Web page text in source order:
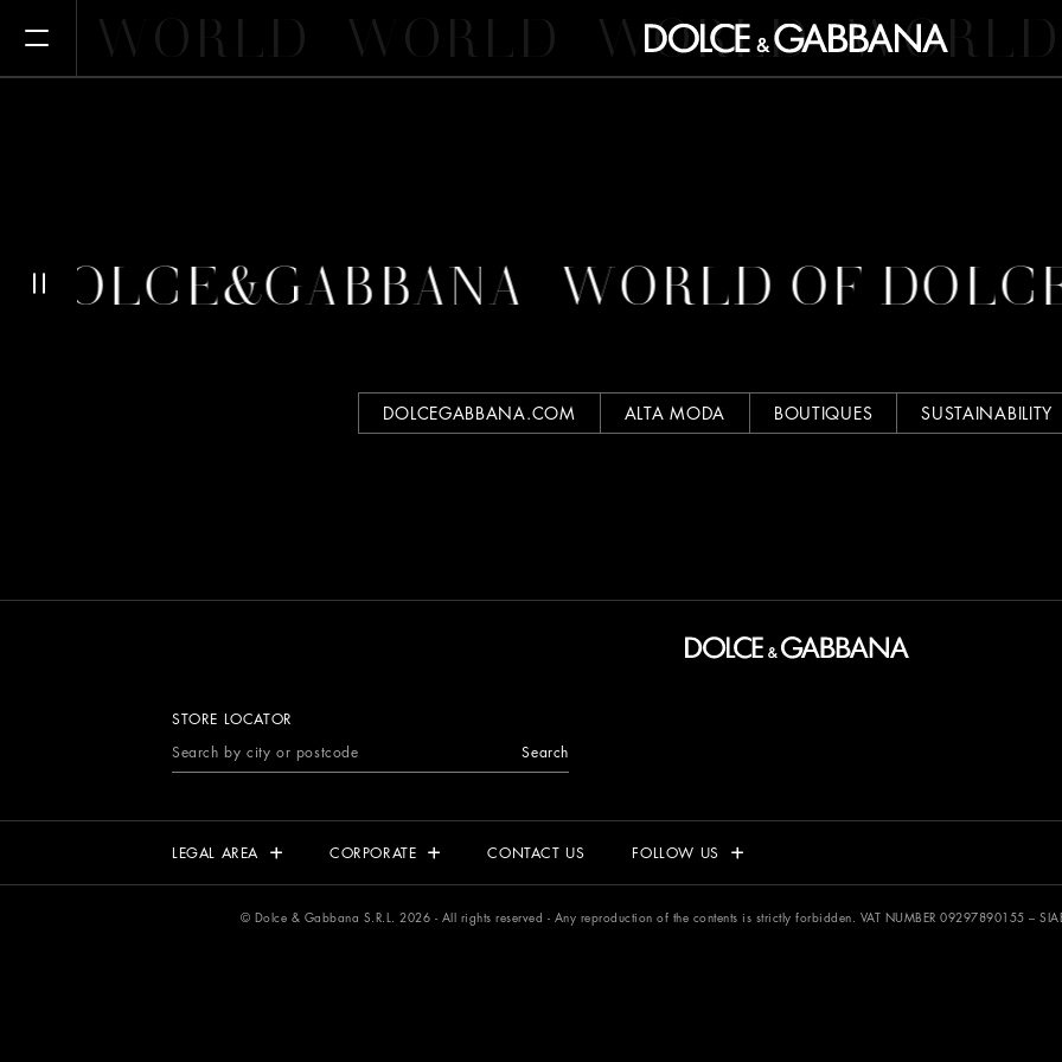
Open MenuWORLD WORLD WORLD WORLD
WORLD OF
DOLCEGABBANA.COM ALTA MODA BOUTIQUES SUSTAINABILITY
STORE LOCATOR
Search
LEGAL AREA CORPORATE CONTACT US FOLLOW US
© Dolce & Gabbana S.R.L. 2026 - All rights reserved - Any reproduction of the contents is strictly forbidden. VAT NUMBER 09297890155 –